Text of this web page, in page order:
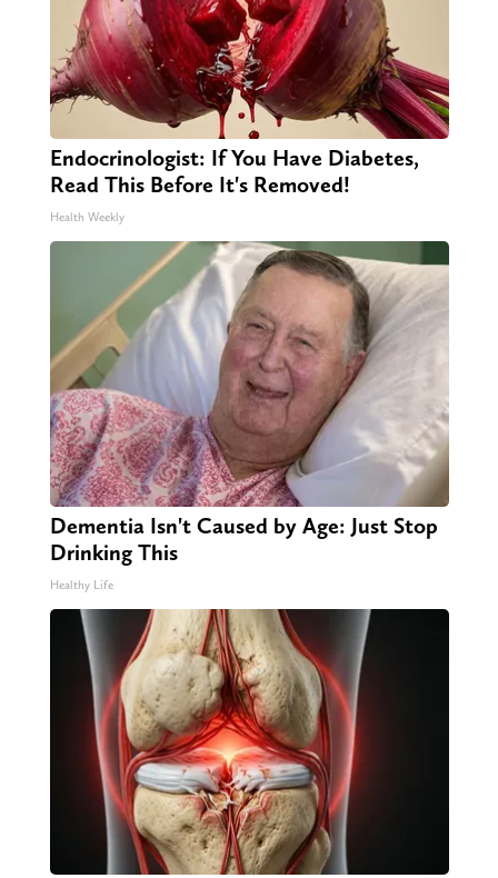
Endocrinologist: If You Have Diabetes,
Read This Before It's Removed!
Health Weekly
Dementia Isn't Caused by Age: Just Stop
Drinking This
Healthy Life